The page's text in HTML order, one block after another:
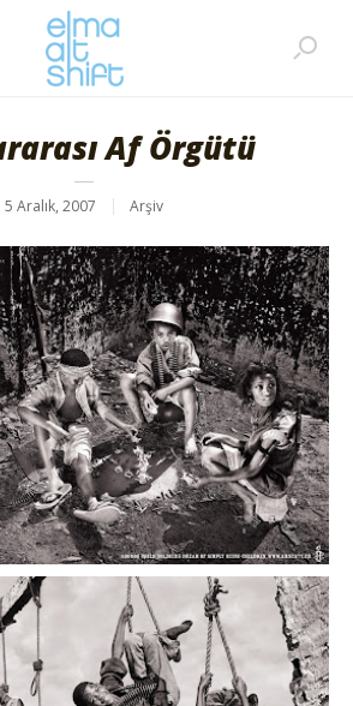
Af Örgütü
5 Aralık, 2007 Arşiv